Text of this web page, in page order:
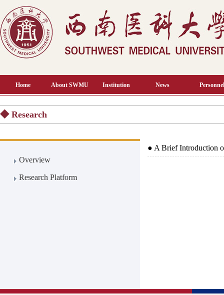
Home About SWMU Institution News
◆ Research
Overview
Research Platform
● A Brief Introduction